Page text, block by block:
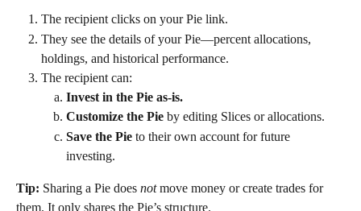
The recipient clicks on your Pie link.
They see the details of your Pie—percent allocations,
holdings, and historical performance.
The recipient can:
Invest in the Pie as-is.
Customize the Pie by editing Slices or allocations.
Save the Pie to their own account for future
investing.
Tip: Sharing a Pie does not move money or create trades for
them. It only shares the Pie’s structure.